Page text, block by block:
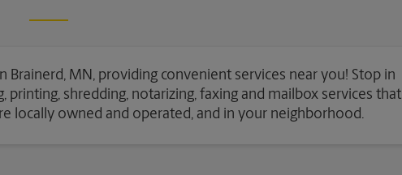
Brainerd, MN, providing convenient services near you! Stop in
shredding, notarizing, faxing and mailbox services that
locally owned and operated, and in your neighborhood.